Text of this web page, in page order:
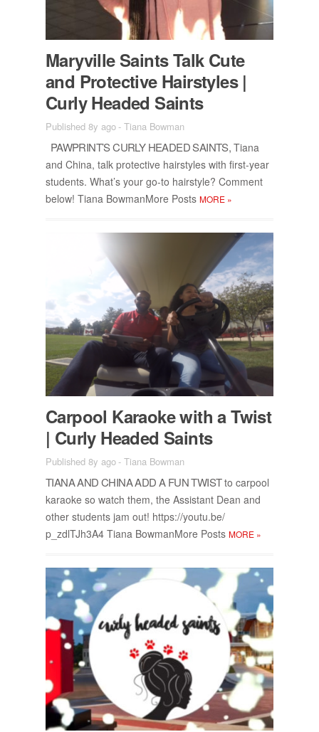
Maryville Saints Talk Cute
and Pro­tec­tive Hair­styles |
Curly Headed Saints
Published 8y ago-Tiana Bowman
PAW­PRINT’S CURLY HEADED SAINTS, Tiana
and China, talk pro­tec­tive hair­styles with first-year
stu­dents. What’s your go-to hair­style? Com­ment
be­low! Tiana Bow­man­More Posts MORE »
Car­pool Karaoke with a Twist
| Curly Headed Saints
Published 8y ago-Tiana Bowman
TIANA AND CHINA ADD A FUN TWISTto car­pool
karaoke so watch them, the As­sis­tant Dean and
other stu­dents jam out! https://​youtu.be/​
p_zdlTJh3A4 Tiana Bow­man­More Posts MORE »